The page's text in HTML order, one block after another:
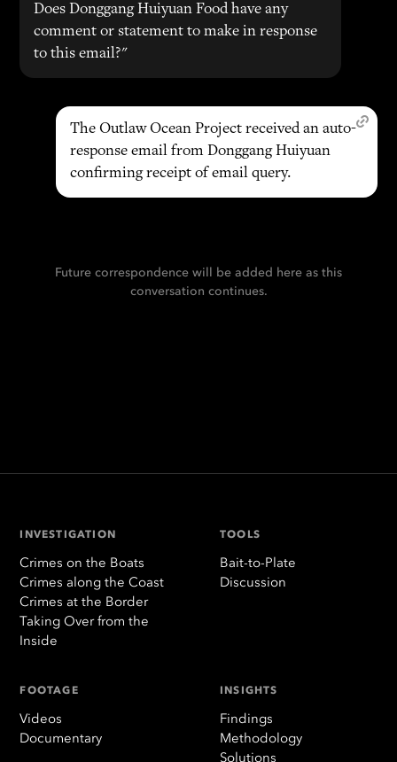
Does Donggang Huiyuan Food have any
comment or statement to make in response
to this email?"
The Outlaw Ocean Project received an auto-
response email from Donggang Huiyuan
confirming receipt of email query.
Future correspondence will be added here as this
conversation continues.
INVESTIGATION
Crimes on the Boats
Crimes along the Coast
Crimes at the Border
Taking Over from the
Inside
TOOLS
Bait-to-Plate
Discussion
FOOTAGE
Videos
Documentary
INSIGHTS
Findings
Methodology
Solutions